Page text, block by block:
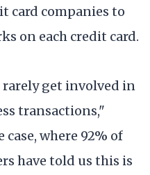
card companies to
on each credit card.
rarely get involved in
transactions,"
where 92% of
have told us this is